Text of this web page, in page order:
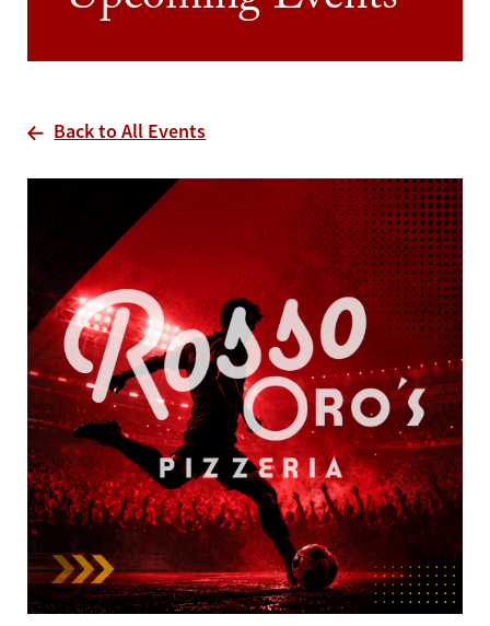
Back to All Events